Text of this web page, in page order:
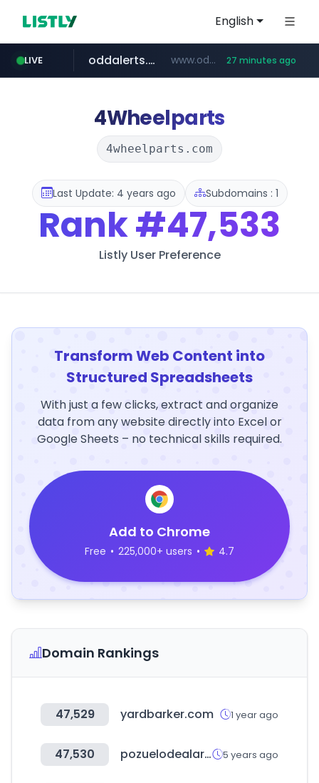
English
LIVE
realtor.com www.realtor.com/****************/*****...
oddalerts.com www.oddalerts.com/************* 27 minutes ago
mastercard.com **************.mastercard.com/*******/*****...
4Wheelparts
4wheelparts.com
Last Update: 4 years ago Subdomains : 1
Rank#47,533
Listly User Preference
Transform Web Content into
Structured Spreadsheets
With just a few clicks, extract and organize
data from any website directly into Excel or
Google Sheets – no technical skills required.
Add to Chrome
Free • 225,000+ users • 4.7
Domain Rankings
47,529 yardbarker.com 1 year ago
47,530 pozuelodealarcon.org 5 years ago